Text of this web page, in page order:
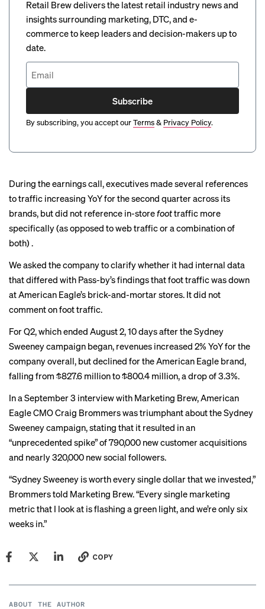
Retail Brew delivers the latest retail industry news and
insights surrounding marketing, DTC, and e-
commerce to keep leaders and decision-makers up to
date.
Subscribe
By subscribing, you accept ourTerms& Privacy Policy.
During the earnings call, executives made several references
to traffic increasing YoY for the second quarter across its
brands, but did not reference in-storefoottraffic more
specifically (as opposed to web traffic or a combination of
both) .
We asked the company to clarify whether it had internal data
that differed with Pass-by’s findings that foot traffic was down
at American Eagle’s brick-and-mortar stores. It did not
comment on foot traffic.
For Q2, which ended August 2, 10 days after the Sydney
Sweeney campaign began, revenues increased 2% YoY for the
company overall, butdeclined for the American Eagle brand,
falling from $827.6 million to $800.4 million, a drop of 3.3%.
In a September 3 interviewwith Marketing Brew, American
Eagle CMO Craig Brommers was triumphant about the Sydney
Sweeney campaign, stating that it resulted in an
“unprecedented spike” of 790,000 new customer acquisitions
and nearly 320,000 new social followers.
“Sydney Sweeney is worth every single dollar that we invested,”
Brommers told Marketing Brew. “Every single marketing
metric that I look at is flashing a green light, and we’re only six
weeks in.”
COPY
ABOUT THE AUTHOR